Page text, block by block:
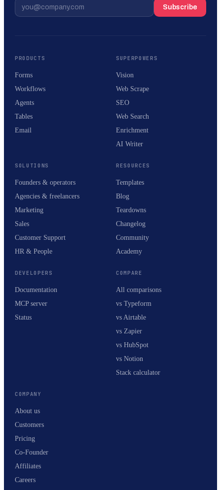
Subscribe
PRODUCTS
Forms
Workflows
Agents
Tables
Email
SUPERPOWERS
Vision
Web Scrape
SEO
Web Search
Enrichment
AI Writer
SOLUTIONS
Founders & operators
Agencies & freelancers
Marketing
Sales
Customer Support
HR & People
RESOURCES
Templates
Blog
Teardowns
Changelog
Community
Academy
DEVELOPERS
Documentation
MCP server
Status
COMPARE
All comparisons
vs Typeform
vs Airtable
vs Zapier
vs HubSpot
vs Notion
Stack calculator
COMPANY
About us
Customers
Pricing
Co-Founder
Affiliates
Careers